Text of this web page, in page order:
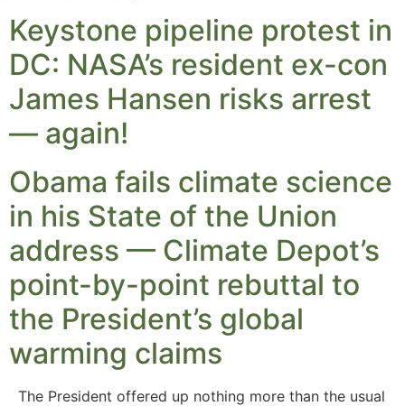
Keystone pipeline protest in
DC: NASA’s resident ex-con
James Hansen risks arrest
— again!
Obama fails climate science
in his State of the Union
address — Climate Depot’s
point-by-point rebuttal to
the President’s global
warming claims
The President offered up nothing more than the usual